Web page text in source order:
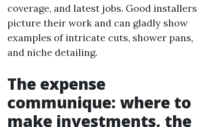
coverage, and latest jobs. Good installers
picture their work and can gladly show
examples of intricate cuts, shower pans,
and niche detailing.
The expense
communique: where to
make investments, the